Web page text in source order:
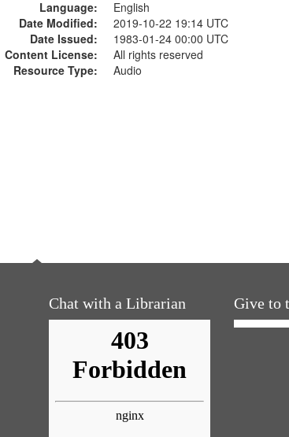
Language:
English
Date Modified:
2019-10-22 19:14 UTC
Date Issued:
1983-01-24 00:00 UTC
Content License:
All rights reserved
Resource Type:
Audio
Chat with a Librarian Give to